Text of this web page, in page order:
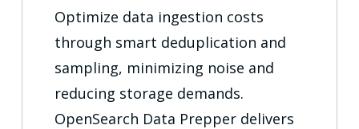
Optimize data ingestion costs
through smart deduplication and
sampling, minimizing noise and
reducing storage demands.
OpenSearch Data Prepper delivers